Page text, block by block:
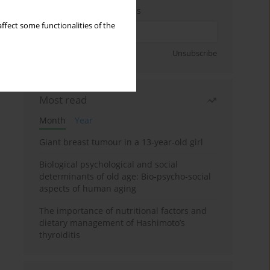
some functionalities of the
Enter your email address
Unsubscribe
Most read
Month
Year
Giant breast tumour in a 13-year-old girl
Biological psychological and social
determinants of old age: Bio-psycho-social
aspects of human aging
The importance of nutritional factors and
dietary management of Hashimoto’s
thyroiditis